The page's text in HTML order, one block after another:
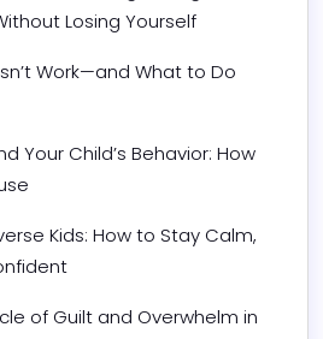
Losing Yourself
Work—and What to Do
Your Child’s Behavior: How
Kids: How to Stay Calm,
of Guilt and Overwhelm in